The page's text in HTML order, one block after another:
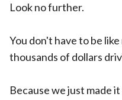
Look no further.
You don't have to be
thousands of dollars
Because we just made